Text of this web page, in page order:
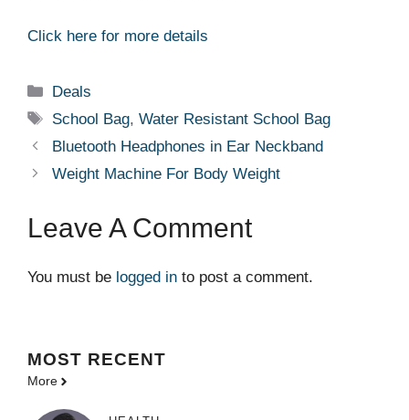
Click here for more details
Categories
Deals
Tags
School Bag,Water Resistant School Bag
Bluetooth Headphones in Ear Neckband
Weight Machine For Body Weight
Leave A Comment
You must be logged in to post a comment.
MOST RECENT
More